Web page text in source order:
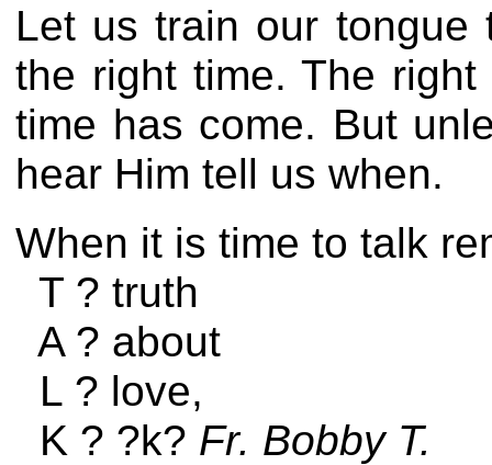
Let us train our
the right time. The
time has come. But
hear Him tell us when.
When it is time to talk
T ? truth
A ? about
L ? love,
K ? ?k? Fr. Bobby T.